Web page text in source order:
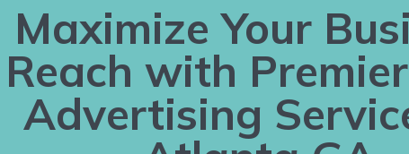
Maximize Your
Reach with
Advertising